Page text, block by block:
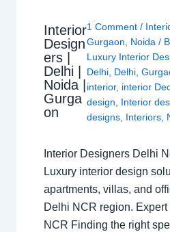
Interior
Design
ers |
Delhi |
Noida |
Gurga
on
1 Comment /
Gurgaon, Noida /
Luxury Interior
Delhi, Delhi,
interior, interior
design, Interior
designs, Interiors,
Interior Designers Delhi
Luxury interior design
apartments, villas, and
Delhi NCR region.
NCR Finding the right